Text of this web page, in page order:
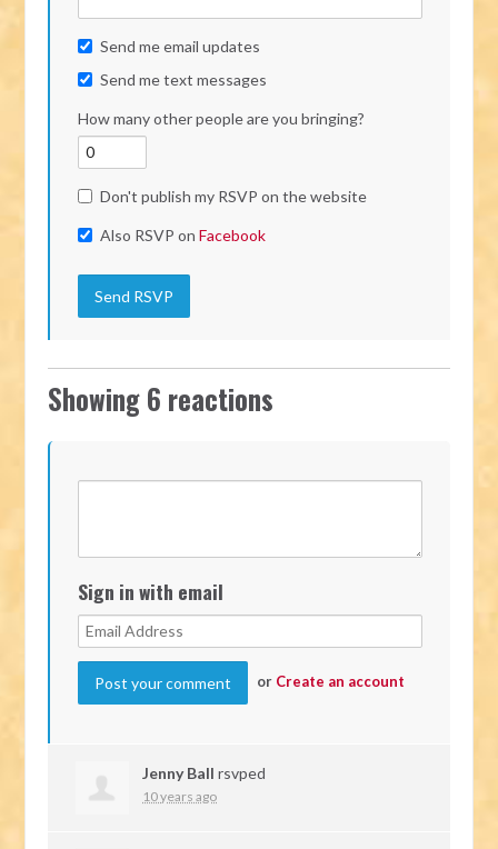
Send me email updates
Send me text messages
How many other people are you bringing?
Don't publish my RSVP on the website
Also RSVP onFacebook
Showing 6 reactions
Sign in with email
or Create an account
Jenny Ball rsvped
10 years ago